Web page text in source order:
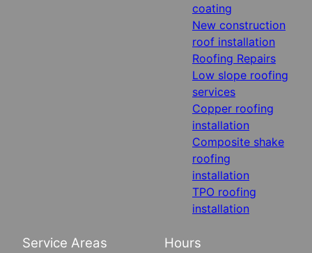
coating
New construction
roof installation
Roofing Repairs
Low slope roofing
services
Copper roofing
installation
Composite shake
roofing
installation
TPO roofing
installation
Service Areas Hours